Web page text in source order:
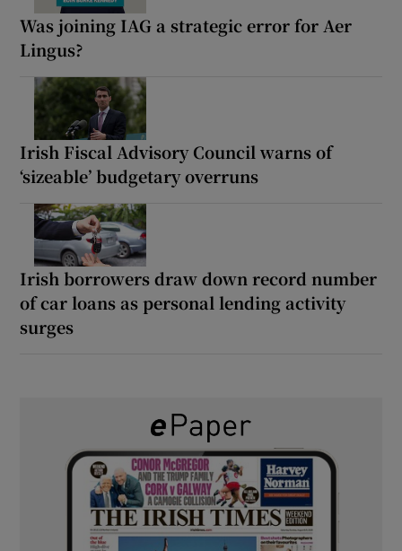
Was joining IAG a strategic error for Aer
Lingus?
Irish Fiscal Advisory Council warns of
‘sizeable’ budgetary overruns
Irish borrowers draw down record number
of car loans as personal lending activity
surges